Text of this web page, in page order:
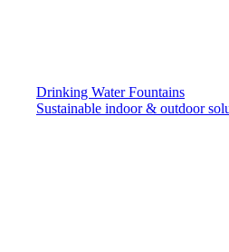
Drinking Water Fountains
Sustainable indoor & outdoor